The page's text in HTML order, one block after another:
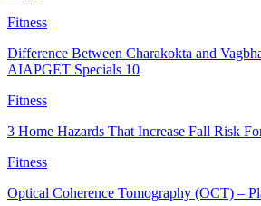
Fitness
Difference Between Charakokta and
AIAPGET Specials 10
Fitness
3 Home Hazards That Increase Fall Risk
Fitness
Optical Coherence Tomography (OCT) –